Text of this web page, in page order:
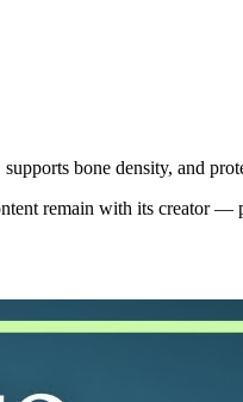
bone density, and
remain with its creator —